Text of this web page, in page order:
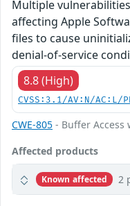
Multiple
affecting Apple
files to cause
denial-of-service
8.8 (High)
CVSS:3.1/AV:N/
CWE-805 - Buffer Access
Affected products
Known affected 2